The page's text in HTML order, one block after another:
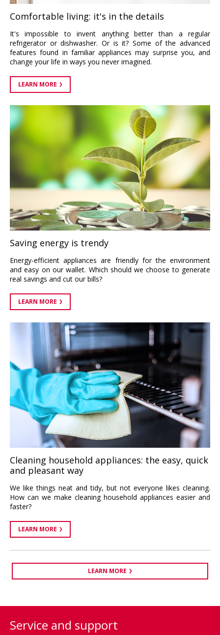
Comfortable living: it's in the details
It's impossible to invent anything better than a regular
refrigerator or dishwasher. Or is it? Some of the advanced
features found in familiar appliances may surprise you, and
change your life in ways you never imagined.
LEARN MORE
Saving energy is trendy
Energy-efficient appliances are friendly for the environment
and easy on our wallet. Which should we choose to generate
real savings and cut our bills?
LEARN MORE
Cleaning household appliances: the easy, quick
and pleasant way
We like things neat and tidy, but not everyone likes cleaning.
How can we make cleaning household appliances easier and
faster?
LEARN MORE
LEARN MORE
Service and support